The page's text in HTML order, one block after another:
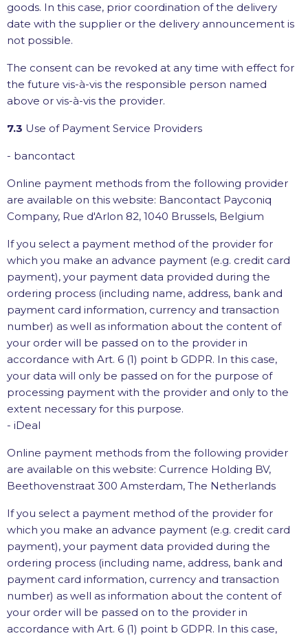
goods. In this case, prior coordination of the delivery
date with the supplier or the delivery announcement is
not possible.
The consent can be revoked at any time with effect for
the future vis-à-vis the responsible person named
above or vis-à-vis the provider.
7.3 Use of Payment Service Providers
- bancontact
Online payment methods from the following provider
are available on this website: Bancontact Payconiq
Company, Rue d'Arlon 82, 1040 Brussels, Belgium
If you select a payment method of the provider for
which you make an advance payment (e.g. credit card
payment), your payment data provided during the
ordering process (including name, address, bank and
payment card information, currency and transaction
number) as well as information about the content of
your order will be passed on to the provider in
accordance with Art. 6 (1) point b GDPR. In this case,
your data will only be passed on for the purpose of
processing payment with the provider and only to the
extent necessary for this purpose.
- iDeal
Online payment methods from the following provider
are available on this website: Currence Holding BV,
Beethovenstraat 300 Amsterdam, The Netherlands
If you select a payment method of the provider for
which you make an advance payment (e.g. credit card
payment), your payment data provided during the
ordering process (including name, address, bank and
payment card information, currency and transaction
number) as well as information about the content of
your order will be passed on to the provider in
accordance with Art. 6 (1) point b GDPR. In this case,